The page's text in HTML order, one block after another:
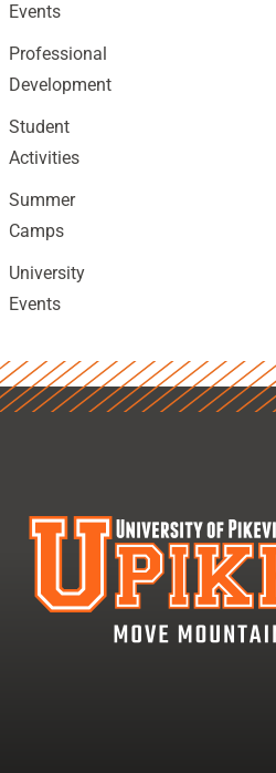
Events
Professional
Development
Student
Activities
Summer
Camps
University
Events